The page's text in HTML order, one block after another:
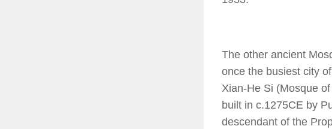
The other ancient
once the busiest city
Xian-He Si (Mosque
built in c.1275CE by
descendant of the